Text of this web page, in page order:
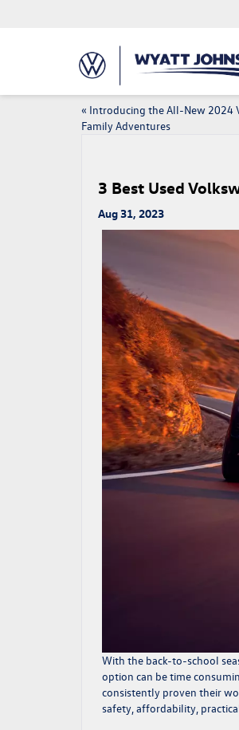
« Introducing the All-New 2024
Family Adventures
3 Best Used
Aug 31, 2023
With the back-to-school
option can be time
consistently proven their
safety, affordability,